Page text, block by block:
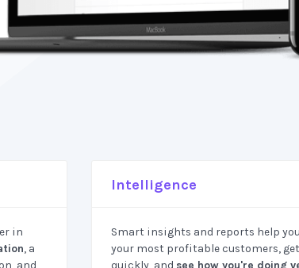
in
, a
and
Intelligence
Smart insights and reports help
your most profitable customers,
quickly, and see how you're doing